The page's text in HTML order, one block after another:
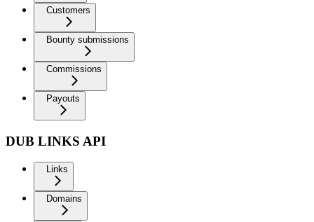
Customers
Bounty submissions
Commissions
Payouts
DUB LINKS API
Links
Domains